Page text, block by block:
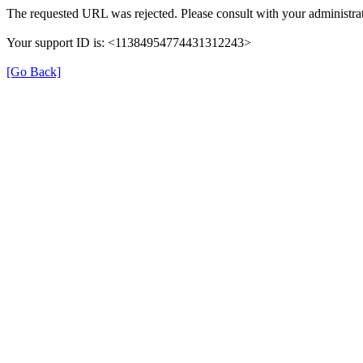
The requested URL was rejected. Please consult with your
Your support ID is: <11384954774431312243>
[Go Back]